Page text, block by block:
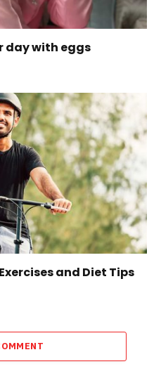
day with eggs
and Diet Tips